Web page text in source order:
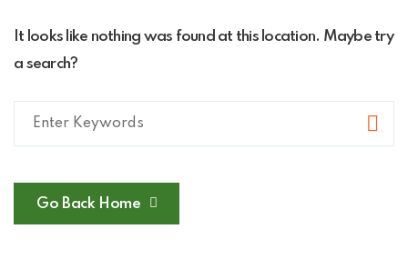
It looks like nothing was found at this location. Maybe try
a search?
Go Back Home